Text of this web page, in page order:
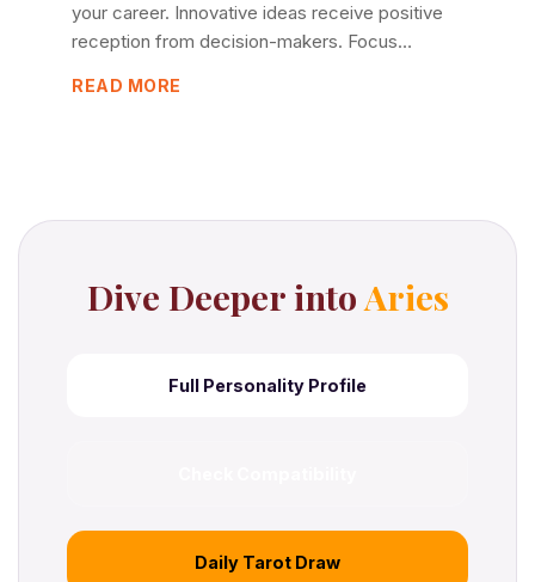
your career. Innovative ideas receive positive
reception from decision-makers. Focus…
READ MORE
Dive Deeper intoAries
Full Personality Profile
Daily Tarot Draw